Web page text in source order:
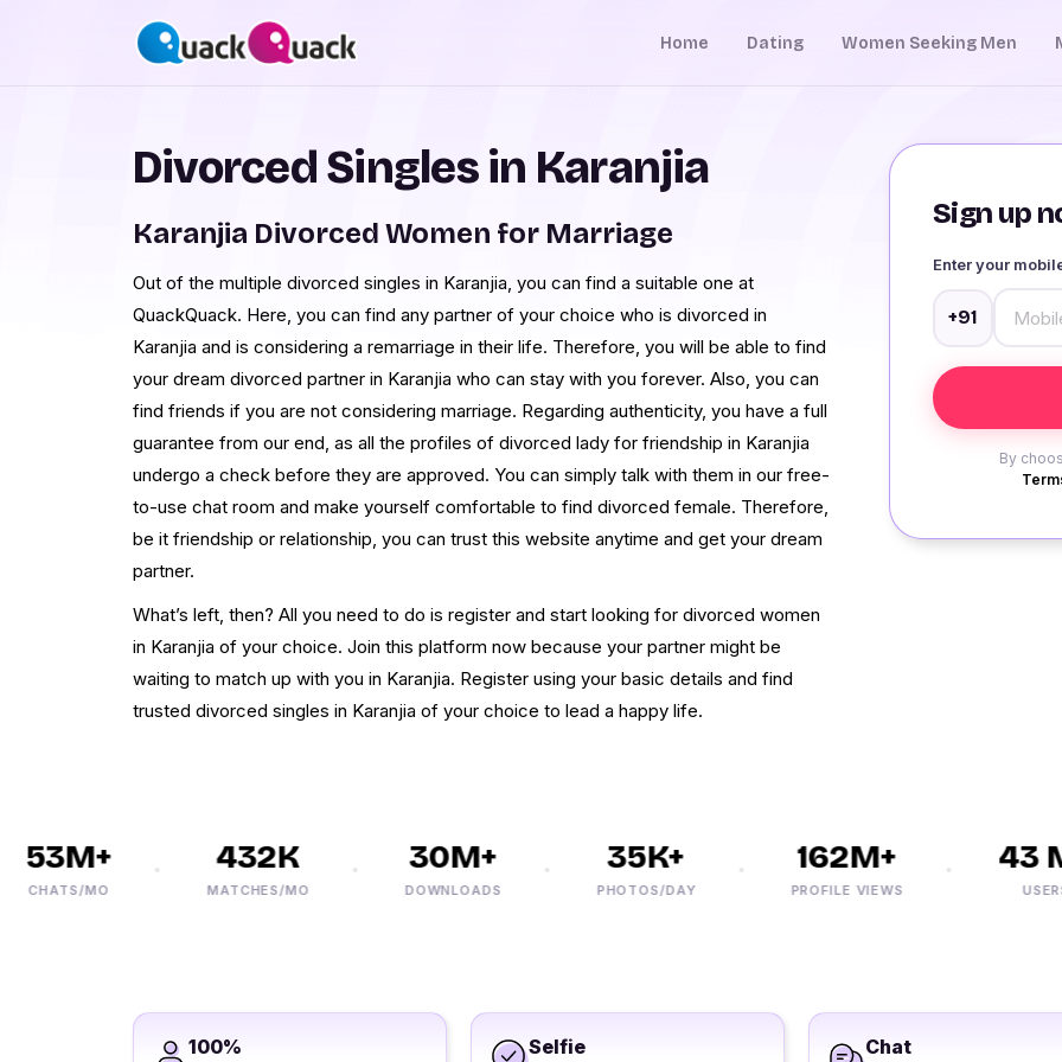
Home Dating Women Seeking Men
Sign up
Enter your
+91
By
Divorced Singles in Karanjia
Karanjia Divorced Women for Marriage
Out of the multiple divorced singles in Karanjia, you can find a suitable one at
QuackQuack. Here, you can find any partner of your choice who is divorced in
Karanjia and is considering a remarriage in their life. Therefore, you will be able to find
your dream divorced partner in Karanjia who can stay with you forever. Also, you can
find friends if you are not considering marriage. Regarding authenticity, you have a full
guarantee from our end, as all the profiles of divorced lady for friendship in Karanjia
undergo a check before they are approved. You can simply talk with them in our free-
to-use chat room and make yourself comfortable to find divorced female. Therefore,
be it friendship or relationship, you can trust this website anytime and get your dream
partner.
What’s left, then? All you need to do is register and start looking for divorced women
in Karanjia of your choice. Join this platform now because your partner might be
waiting to match up with you in Karanjia. Register using your basic details and find
trusted divorced singles in Karanjia of your choice to lead a happy life.
MO
432K
MATCHES/MO
30M+
DOWNLOADS
35K+
PHOTOS/DAY
162M+
PROFILE VIEWS
43 M+
USERS
100% Selfie Chat